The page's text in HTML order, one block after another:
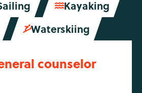
Kayaking
Waterskiing
counselor